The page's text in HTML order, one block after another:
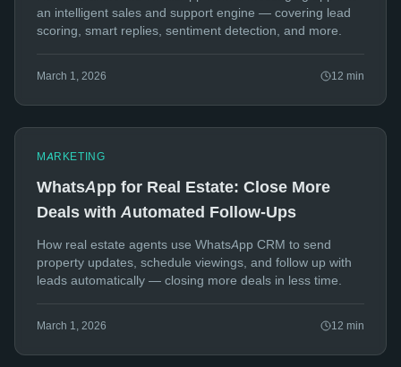
an intelligent sales and support engine — covering lead
scoring, smart replies, sentiment detection, and more.
March 1, 2026 12 min
MARKETING
WhatsApp for Real Estate: Close More
Deals with Automated Follow-Ups
How real estate agents use WhatsApp CRM to send
property updates, schedule viewings, and follow up with
leads automatically — closing more deals in less time.
March 1, 2026 12 min